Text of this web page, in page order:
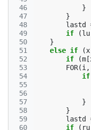
46
47
48
49
50
51
52
53
54
55
56
57
58
59
60
}
}
lastd
if
(lu
}
else if (x
if
(m [
FOR(i ,
if
}
}
lastd
if
( ru